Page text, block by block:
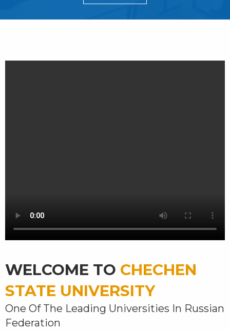
WELCOME TO CHECHEN
STATE UNIVERSITY
One Of The Leading Universities In Russian
Federation